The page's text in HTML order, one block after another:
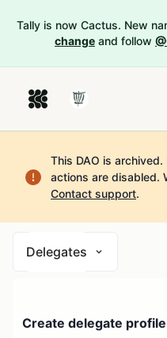
Tally is now Cactus. New
change and follow
This DAO is
actions are disabled.
Contact support.
Delegates
Create delegate profile